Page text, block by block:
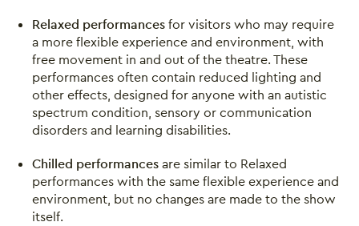
Relaxed performancesfor visitors who may require
a more flexible experience and environment, with
free movement in and out of the theatre. These
performances often contain reduced lighting and
other effects, designed for anyone with an autistic
spectrum condition, sensory or communication
disorders and learning disabilities.
Chilled performancesare similar to Relaxed
performances with the same flexible experience and
environment, but no changes are made to the show
itself.